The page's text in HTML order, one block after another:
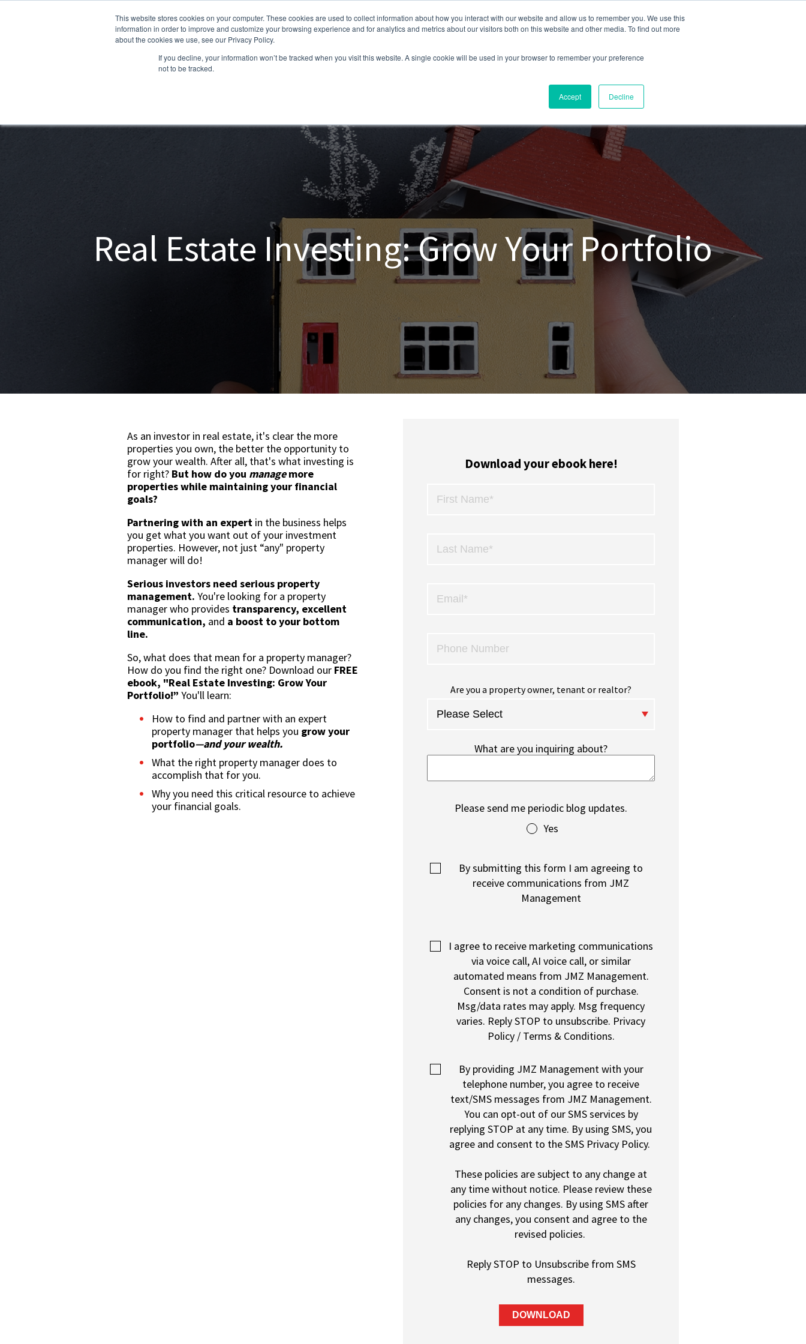
This website stores cookies on your computer. These cookies are used to collect information about how you interact with our website and allow us to remember you. We use this
information in order to improve and customize your browsing experience and for analytics and metrics about our visitors both on this website and other media. To find out more
about the cookies we use, see our Privacy Policy.
If you decline, your information won’t be tracked when you visit this website. A single cookie will be used in your browser to remember your preference
not to be tracked.
Accept Decline
248-284-6990
Real Estate Investing: Grow Your Portfolio
As an investor in real estate, it's clear the more
properties you own, the better the opportunity to
grow your wealth. After all, that's what investing is
for right? But how do you managemore
properties while maintaining your financial
goals?
Partnering with an expert in the business helps
you get what you want out of your investment
properties. However, not just “any" property
manager will do!
Serious investors need serious property
management. You're looking for a property
manager who provides transparency, excellent
communication, and a boost to your bottom
line.
So, what does that mean for a property manager?
How do you find the right one? Download our FREE
ebook, "Real Estate Investing: Grow Your
Portfolio!” You'll learn:
How to find and partner with an expert
property manager that helps you grow your
portfolio—and your wealth.
What the right property manager does to
accomplish that for you.
Why you need this critical resource to achieve
your financial goals.
Download your ebook here!
Are you a property owner, tenant or realtor?
What are you inquiring about?
Please send me periodic blog updates.
Yes
By submitting this form I am agreeing to
receive communications from JMZ
Management
I agree to receive marketing communications
via voice call, AI voice call, or similar
automated means from JMZ Management.
Consent is not a condition of purchase.
Msg/data rates may apply. Msg frequency
varies. Reply STOP to unsubscribe. Privacy
Policy / Terms & Conditions.
By providing JMZ Management with your
telephone number, you agree to receive
text/SMS messages from JMZ Management.
You can opt-out of our SMS services by
replying STOP at any time. By using SMS, you
agree and consent to the SMS Privacy Policy.
These policies are subject to any change at
any time without notice. Please review these
policies for any changes. By using SMS after
any changes, you consent and agree to the
revised policies.
Reply STOP to Unsubscribe from SMS
messages.